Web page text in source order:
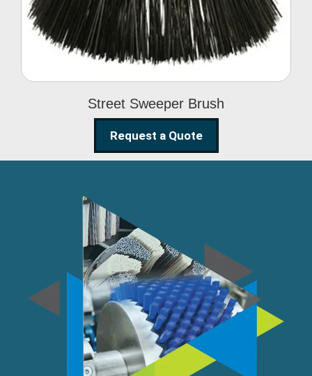
Street Sweeper Brush
Request a Quote